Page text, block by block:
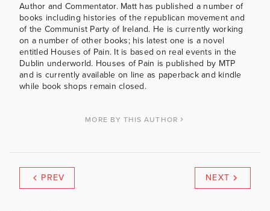
Author and Commentator. Matt has published a number of
books including histories of the republican movement and
of the Communist Party of Ireland. He is currently working
on a number of other books; his latest one is a novel
entitled Houses of Pain. It is based on real events in the
Dublin underworld. Houses of Pain is published by MTP
and is currently available on line as paperback and kindle
while book shops remain closed.
MORE BY THIS AUTHOR
PREV NEXT